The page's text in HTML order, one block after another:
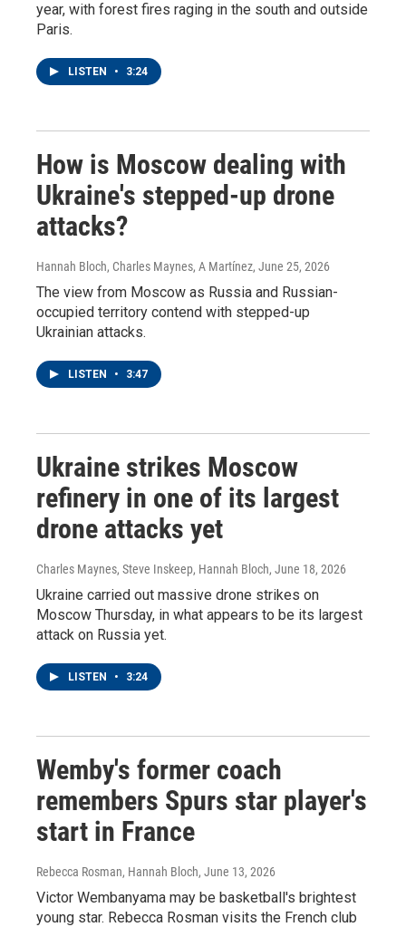
year, with forest fires raging in the south and outside
Paris.
LISTEN • 3:24
How is Moscow dealing with
Ukraine's stepped-up drone
attacks?
Hannah Bloch, Charles Maynes, A Martínez, June 25, 2026
The view from Moscow as Russia and Russian-
occupied territory contend with stepped-up
Ukrainian attacks.
LISTEN • 3:47
Ukraine strikes Moscow
refinery in one of its largest
drone attacks yet
Charles Maynes, Steve Inskeep, Hannah Bloch, June 18, 2026
Ukraine carried out massive drone strikes on
Moscow Thursday, in what appears to be its largest
attack on Russia yet.
LISTEN • 3:24
Wemby's former coach
remembers Spurs star player's
start in France
Rebecca Rosman, Hannah Bloch, June 13, 2026
Victor Wembanyama may be basketball's brightest
young star. Rebecca Rosman visits the French club